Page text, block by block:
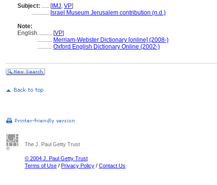
Subject: ..... [IMJ, VP]
............ Israel Museum Jerusalem contribution (n.d.)
Note:
English.......... [VP]
.......... Merriam-Webster Dictionary [online] (2008-)
.......... Oxford English Dictionary Online (2002-)
The J. Paul Getty Trust
© 2004 J. Paul Getty Trust
Terms of Use / Privacy Policy / Contact Us